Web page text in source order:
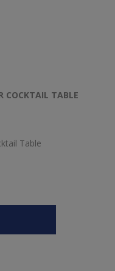
COCKTAIL TABLE
Table